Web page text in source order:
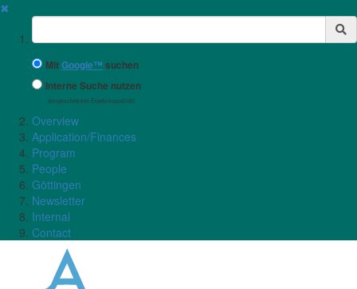
✖
Suchbegriff
MitGoogle™ suchen
Interne Suche nutzen
(eingeschränkte Ergebnisqualität)
Overview
Application/Finances
Program
People
Göttingen
Newsletter
Internal
Contact